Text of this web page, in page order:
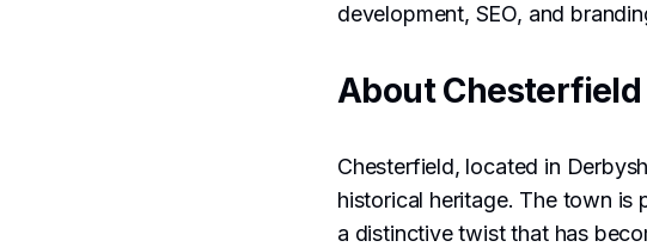
development, SEO, and
About Chesterfield
Chesterfield, located in
historical heritage. The town is
a distinctive twist that has